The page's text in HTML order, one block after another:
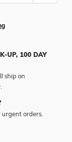
UP, 100 DAY
ship on
.
orders.